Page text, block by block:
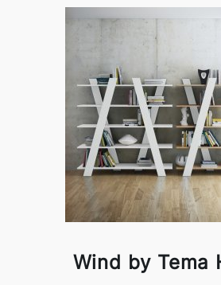
Wind by Tema